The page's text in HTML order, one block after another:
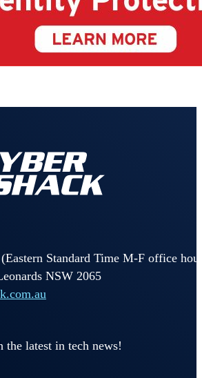
Standard Time M-F office
NSW 2065
the latest in tech news!